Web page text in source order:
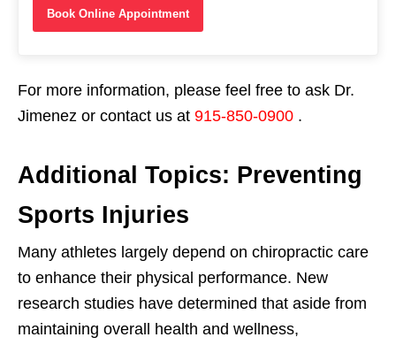
Book Online Appointment
For more information, please feel free to ask Dr.
Jimenez or contact us at 915-850-0900 .
Additional Topics: Preventing
Sports Injuries
Many athletes largely depend on chiropractic care
to enhance their physical performance. New
research studies have determined that aside from
maintaining overall health and wellness,